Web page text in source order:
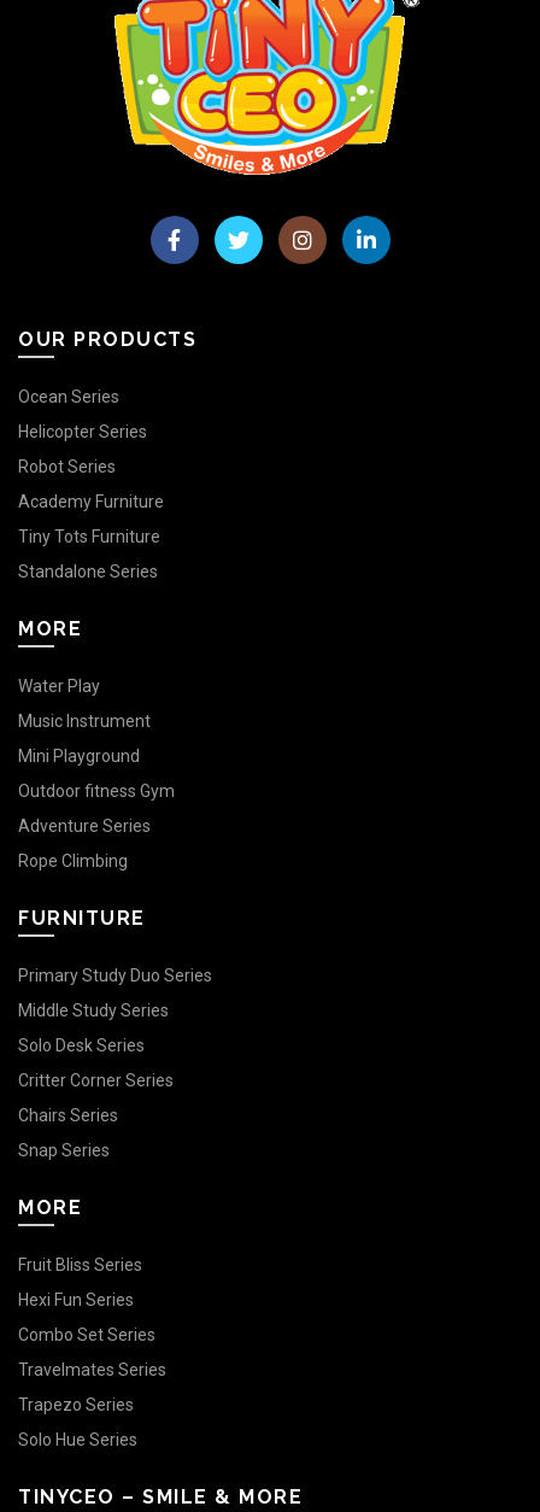
OUR PRODUCTS
Ocean Series
Helicopter Series
Robot Series
Academy Furniture
Tiny Tots Furniture
Standalone Series
MORE
Water Play
Music Instrument
Mini Playground
Outdoor fitness Gym
Adventure Series
Rope Climbing
FURNITURE
Primary Study Duo Series
Middle Study Series
Solo Desk Series
Critter Corner Series
Chairs Series
Snap Series
MORE
Fruit Bliss Series
Hexi Fun Series
Combo Set Series
Travelmates Series
Trapezo Series
Solo Hue Series
TINYCEO – SMILE & MORE